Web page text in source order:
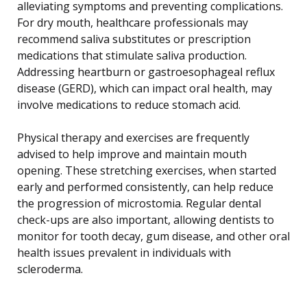
alleviating symptoms and preventing complications.
For dry mouth, healthcare professionals may
recommend saliva substitutes or prescription
medications that stimulate saliva production.
Addressing heartburn or gastroesophageal reflux
disease (GERD), which can impact oral health, may
involve medications to reduce stomach acid.
Physical therapy and exercises are frequently
advised to help improve and maintain mouth
opening. These stretching exercises, when started
early and performed consistently, can help reduce
the progression of microstomia. Regular dental
check-ups are also important, allowing dentists to
monitor for tooth decay, gum disease, and other oral
health issues prevalent in individuals with
scleroderma.